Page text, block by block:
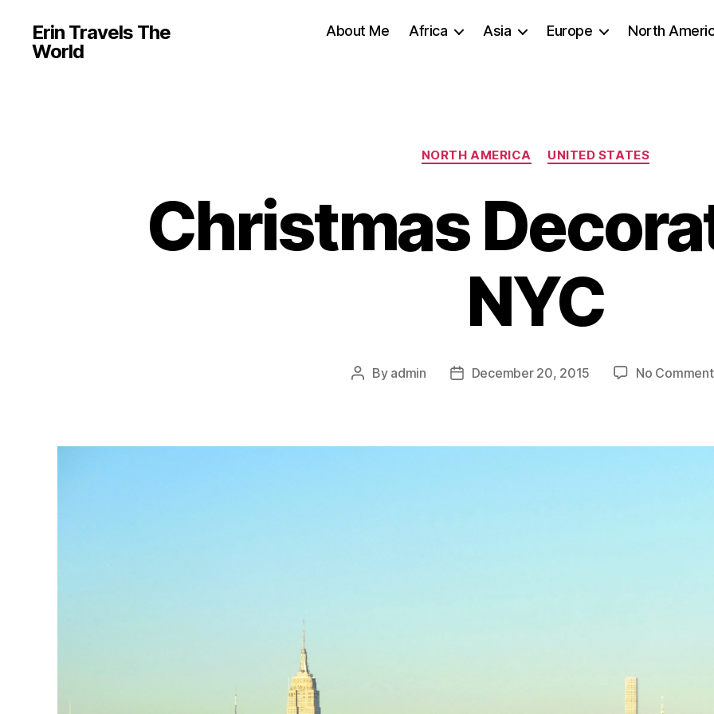
Erin Travels The
World
About Me Africa Asia Europe North
Categories
NORTH AMERICA UNITED STATES
Christmas
NYC
Post
By admin
PostDecember 20, 2015 No